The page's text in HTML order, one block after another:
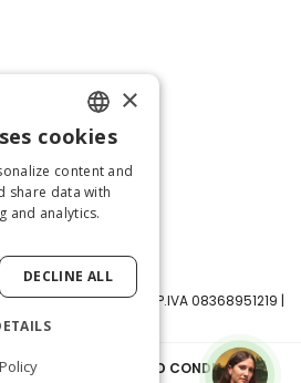
10, 20143 Milano | P.IVA 08368951219 |
POLICY TERMS AND CONDITIONS|
ENGLISH
ITALIAN
×
cookies
content and
share data with
and analytics.
DECLINE ALL